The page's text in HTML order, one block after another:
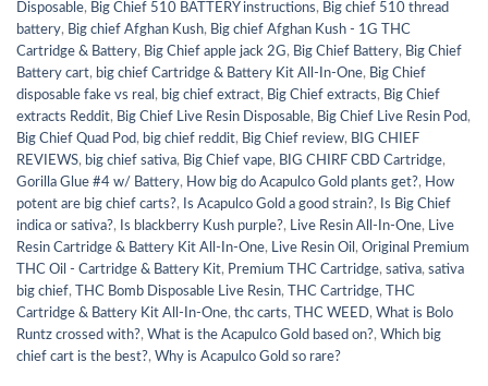
Disposable, Big Chief 510 BATTERY instructions, Big chief 510 thread
battery, Big chief Afghan Kush, Big chief Afghan Kush - 1G THC
Cartridge & Battery, Big Chief apple jack 2G, Big Chief Battery, Big Chief
Battery cart, big chief Cartridge & Battery Kit All-In-One, Big Chief
disposable fake vs real , big chief extract, Big Chief extracts, Big Chief
extracts Reddit, Big Chief Live Resin Disposable, Big Chief Live Resin Pod,
Big Chief Quad Pod, big chief reddit, Big Chief review, BIG CHIEF
REVIEWS, big chief sativa, Big Chief vape, BIG CHIRF CBD Cartridge,
Gorilla Glue #4 w/ Battery, How big do Acapulco Gold plants get?, How
potent are big chief carts?, Is Acapulco Gold a good strain?,
Is Big Chief
indica or sativa?, Is blackberry Kush purple?, Live Resin All-In-One,
Live
Resin Cartridge & Battery Kit All-In-One, Live Resin Oil , Original Premium
THC Oil - Cartridge & Battery Kit, Premium THC Cartridge, sativa, sativa
big chief, THC Bomb Disposable Live Resin, THC Cartridge,
THC
Cartridge & Battery Kit All-In-One, thc carts, THC WEED, What is Bolo
Runtz crossed with?, What is the Acapulco Gold based on?, Which big
chief cart is the best?, Why is Acapulco Gold so rare?